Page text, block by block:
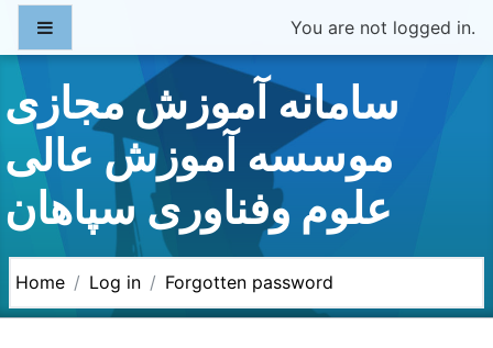
Skip to main content
You are not logged in.
سامانه آموزش مجازی
موسسه آموزش عالی
علوم وفناوری سپاهان
Home Log in Forgotten password